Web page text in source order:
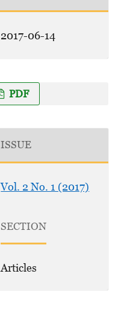
2017-06-14
PDF
ISSUE
Vol. 2 No. 1 (2017)
SECTION
Articles